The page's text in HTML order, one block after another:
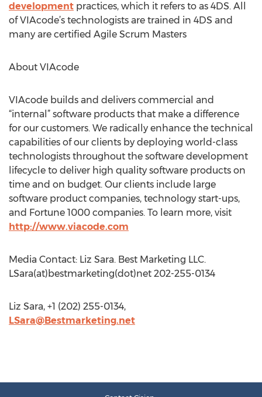
development practices, which it refers to as 4DS. All
of VIAcode’s technologists are trained in 4DS and
many are certified Agile Scrum Masters
About VIAcode
VIAcode builds and delivers commercial and
“internal” software products that make a difference
for our customers. We radically enhance the technical
capabilities of our clients by deploying world-class
technologists throughout the software development
lifecycle to deliver high quality software products on
time and on budget. Our clients include large
software product companies, technology start-ups,
and Fortune 1000 companies. To learn more, visit
http://www.viacode.com
Media Contact: Liz Sara. Best Marketing LLC.
LSara(at)bestmarketing(dot)net 202-255-0134
Liz Sara, +1 (202) 255-0134,
LSara@Bestmarketing.net